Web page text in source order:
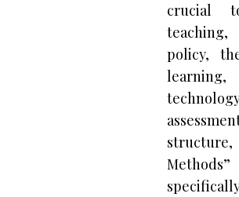
crucial
policy,